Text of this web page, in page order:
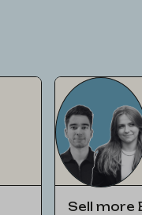
Sell more